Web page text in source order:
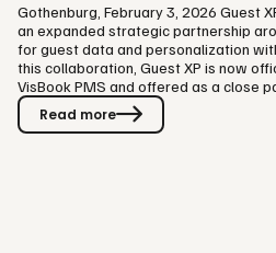
Gothenburg, February 3, 2026 Guest
an expanded strategic partnership
for guest data and personalization
this collaboration, Guest XP is now
VisBook PMS and offered as a close
take the next step, from a booking-
guest relationships. Through the
Read more